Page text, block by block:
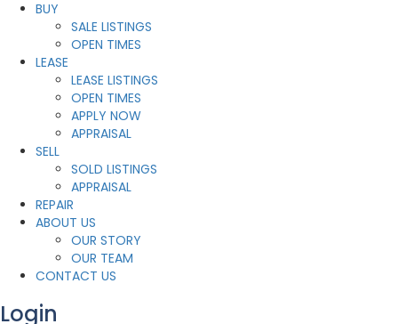
BUY
SALE LISTINGS
OPEN TIMES
LEASE
LEASE LISTINGS
OPEN TIMES
APPLY NOW
APPRAISAL
SELL
SOLD LISTINGS
APPRAISAL
REPAIR
ABOUT US
OUR STORY
OUR TEAM
CONTACT US
Login